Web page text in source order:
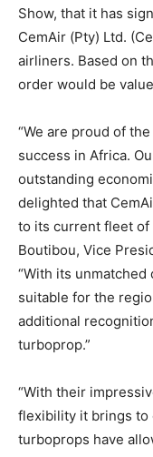
Show, that it has
CemAir (Pty) Ltd.
airliners. Based on
order would be
“We are proud of
success in Africa.
outstanding
delighted that
to its current fleet of
Boutibou, Vice
“With its
suitable for the
additional
turboprop.”
“With their
flexibility it brings to
turboprops have